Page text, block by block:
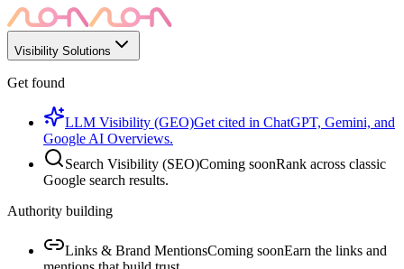
Visibility Solutions
Get found
LLM Visibility (GEO)Get cited in ChatGPT, Gemini, and
Google AI Overviews.
Search Visibility (SEO)Coming soonRank across classic
Google search results.
Authority building
Links & Brand MentionsComing soonEarn the links and